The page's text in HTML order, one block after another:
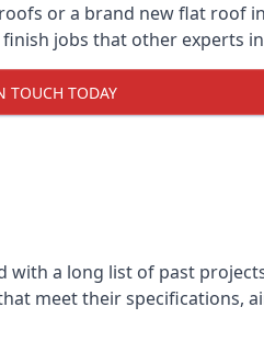
or a brand new flat roof
jobs that other experts in
TOUCH TODAY
a long list of past
meet their specifications,